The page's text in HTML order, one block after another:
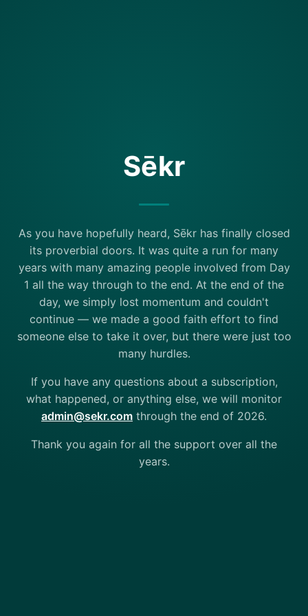
Sēkr
As you have hopefully heard, Sēkr has finally closed
its proverbial doors. It was quite a run for many
years with many amazing people involved from Day
1 all the way through to the end. At the end of the
day, we simply lost momentum and couldn't
continue — we made a good faith effort to find
someone else to take it over, but there were just too
many hurdles.
If you have any questions about a subscription,
what happened, or anything else, we will monitor
admin@sekr.com through the end of 2026.
Thank you again for all the support over all the
years.